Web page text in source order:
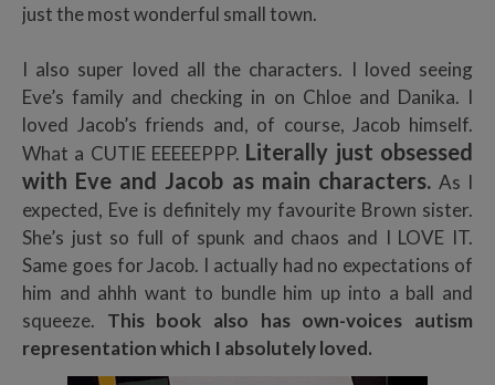
just the most wonderful small town.
I also super loved all the characters. I loved seeing
Eve’s family and checking in on Chloe and Danika. I
loved Jacob’s friends and, of course, Jacob himself.
What a CUTIE EEEEEPPP. Literally just obsessed
with Eve and Jacob as main characters. As I
expected, Eve is definitely my favourite Brown sister.
She’s just so full of spunk and chaos and I LOVE IT.
Same goes for Jacob. I actually had no expectations of
him and ahhh want to bundle him up into a ball and
squeeze. This book also has own-voices autism
representation which I absolutely loved.